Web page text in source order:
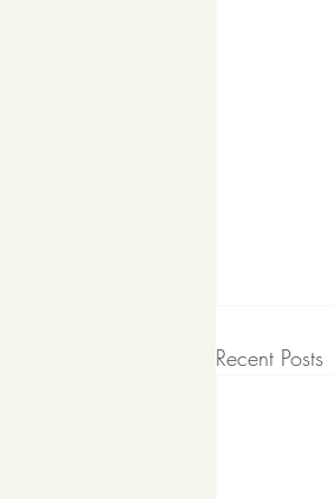
Recent Posts